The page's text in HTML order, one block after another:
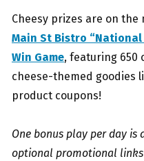
Cheesy prizes are on
Main St Bistro “National
Win Game, featuring 650
cheese-themed goodies
product coupons!
One bonus play per day
optional promotional